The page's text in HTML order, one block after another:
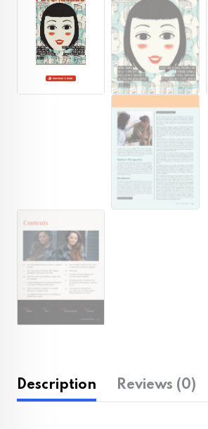
Description Reviews (0)